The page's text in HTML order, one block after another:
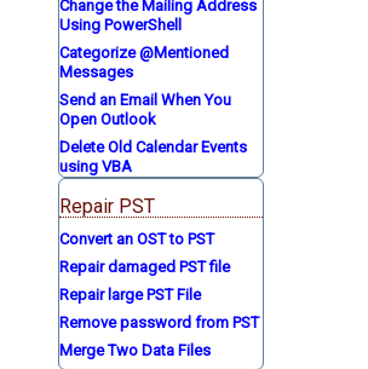
Change the Mailing Address
Using PowerShell
Categorize @Mentioned
Messages
Send an Email When You
Open Outlook
Delete Old Calendar Events
using VBA
Repair PST
Convert an OST to PST
Repair damaged PST file
Repair large PST File
Remove password from PST
Merge Two Data Files